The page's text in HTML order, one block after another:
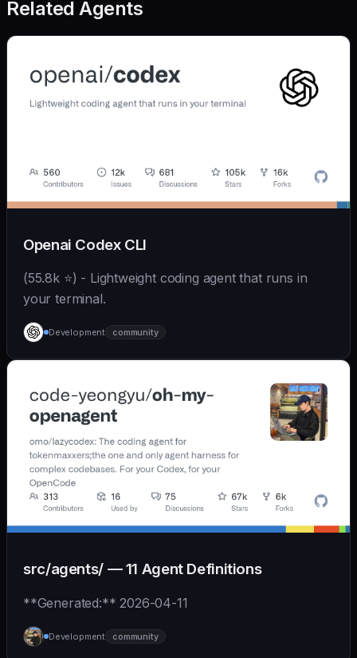
Related Agents
Openai Codex CLI
(55.8k ⭐) - Lightweight coding agent that runs in
your terminal.
Development community
src/agents/ — 11 Agent Definitions
**Generated:** 2026-04-11
Development community